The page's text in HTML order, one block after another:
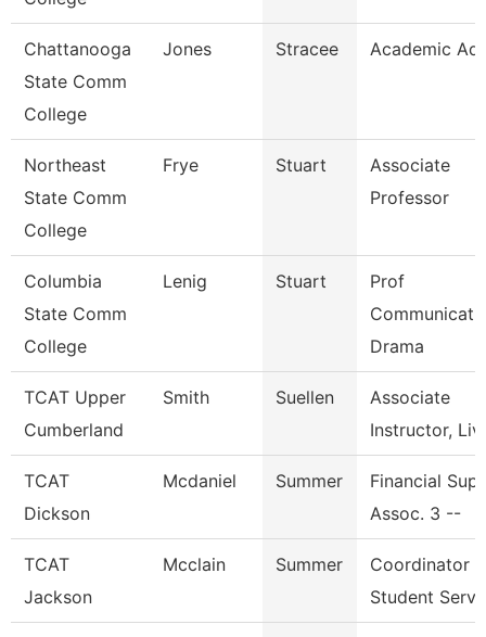
Chattanooga
State Comm
College
Jones Stracee Academic
Northeast
State Comm
College
Frye Stuart
Associate
Professor
Columbia
State Comm
College
Lenig Stuart
Prof
Drama
TCAT Upper
Cumberland
Smith Suellen
Associate
Instructor,
TCAT
Dickson
Mcdaniel Summer
Financial
Assoc. 3 --
TCAT
Jackson
Mcclain Summer
Coordinator
Student Serv.